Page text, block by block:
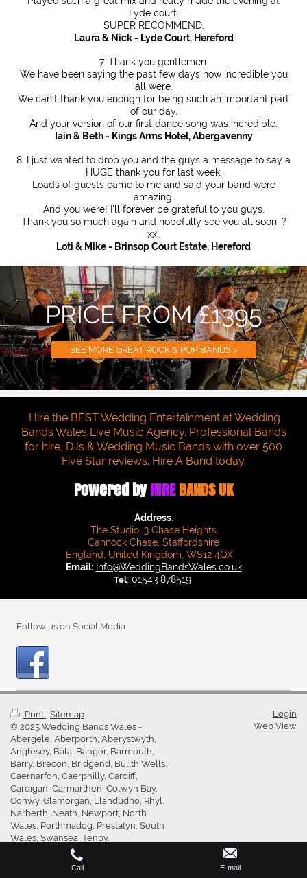
Lyde court.
SUPER RECOMMEND.
Laura & Nick - Lyde Court, Hereford
7. Thank you gentlemen.
We have been saying the past few days how incredible you
all were.
We can't thank you enough for being such an important part
of our day.
And your version of our first dance song was incredible.
Iain & Beth - Kings Arms Hotel, Abergavenny
8. I just wanted to drop you and the guys a message to say a
HUGE thank you for last week.
Loads of guests came to me and said your band were
amazing.
And you were! I'll forever be grateful to you guys.
Thank you so much again and hopefully see you all soon. ?
xx’.
Loti & Mike - Brinsop Court Estate, Hereford
PRICE FROM £1395
SEE MORE GREAT ROCK & POP BANDS >
Hire the BEST Wedding Entertainment at Wedding
Bands Wales Live Music Agency. Professional Bands
for hire, DJs & Wedding Music Bands with over 500
Five Star reviews. Hire A Band today.
Powered byHIRE BANDS UK
Address:
The Studio, 3 Chase Heights
Cannock Chase, Staffordshire
England, United Kingdom, WS12 4QX
Email: Info@WeddingBandsWales.co.uk
Tel: 01543 878519
Follow us on Social Media
Print Sitemap
© 2025 Wedding Bands Wales -
Abergele, Aberporth, Aberystwyth,
Anglesey, Bala, Bangor, Barmouth,
Barry, Brecon, Bridgend, Bulith Wells,
Caernarfon, Caerphilly, Cardiff,
Cardigan, Carmarthen, Colwyn Bay,
Conwy, Glamorgan, Llandudno, Rhyl.
Narberth, Neath, Newport, North
Wales, Porthmadog, Prestatyn, South
Wales, Swansea, Tenby.
Login
Web View
Call E-mail